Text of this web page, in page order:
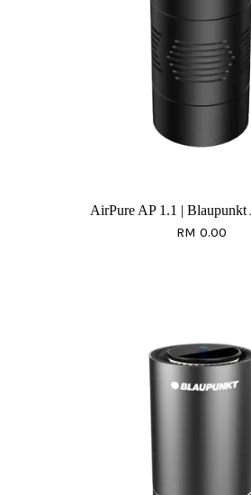
AirPure AP 1.1 |
RM 0.00